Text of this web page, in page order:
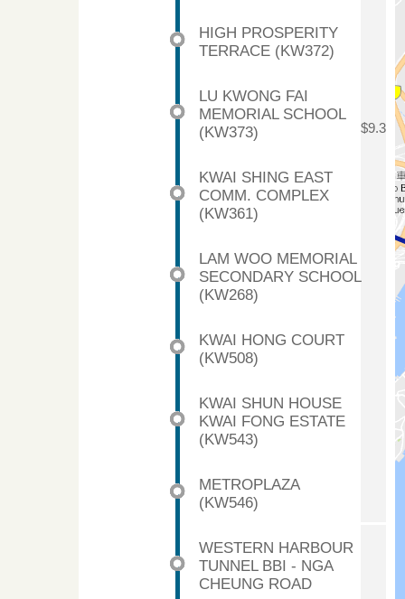
$9.3
HIGH PROSPERITY
TERRACE (KW372)
LU KWONG FAI
MEMORIAL SCHOOL
(KW373)
KWAI SHING EAST
COMM. COMPLEX
(KW361)
LAM WOO MEMORIAL
SECONDARY SCHOOL
(KW268)
KWAI HONG COURT
(KW508)
KWAI SHUN HOUSE
KWAI FONG ESTATE
(KW543)
METROPLAZA
(KW546)
WESTERN HARBOUR
TUNNEL BBI - NGA
CHEUNG ROAD